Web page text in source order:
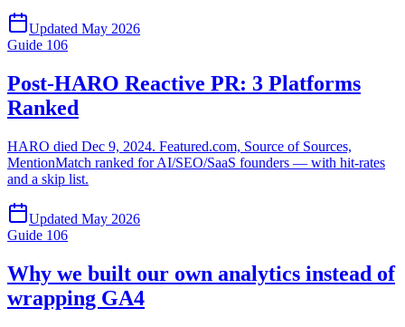
Updated May 2026
Guide 106
Post-HARO Reactive PR: 3 Platforms
Ranked
HARO died Dec 9, 2024. Featured.com, Source of Sources,
MentionMatch ranked for AI/SEO/SaaS founders — with hit-rates
and a skip list.
Updated May 2026
Guide 106
Why we built our own analytics instead of
wrapping GA4